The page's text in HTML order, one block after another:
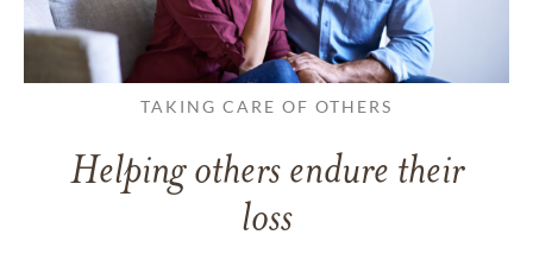
TAKING CARE OF OTHERS
Helping others endure their
loss